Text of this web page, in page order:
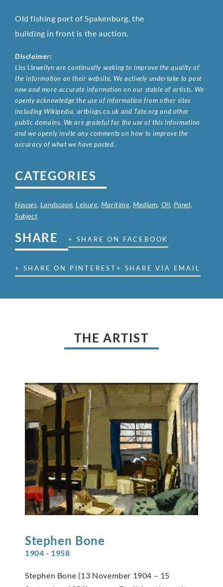
Old fishing port of Spakenburg, the
building in front is the auction.
Disclaimer:
Liss Llewellyn are continually seeking to improve the quality of
the information on their website. We actively undertake to post
new and more accurate information on our stable of artists. We
openly acknowledge the use of information from other sites
including Wikipedia, artbiogs.co.uk and Tate.org and other
public domains. We are grateful for the use of this information
and we openly invite any comments on how to improve the
accuracy of what we have posted.
CATEGORIES
Houses, Landscape,Leisure, Maritime, Medium, Oil, Panel,
Subject
SHARE + SHARE ON FACEBOOK
+ SHARE ON PINTEREST+ SHARE VIA EMAIL
THE ARTIST
Stephen Bone
1904 - 1958
Stephen Bone (13 November 1904 – 15